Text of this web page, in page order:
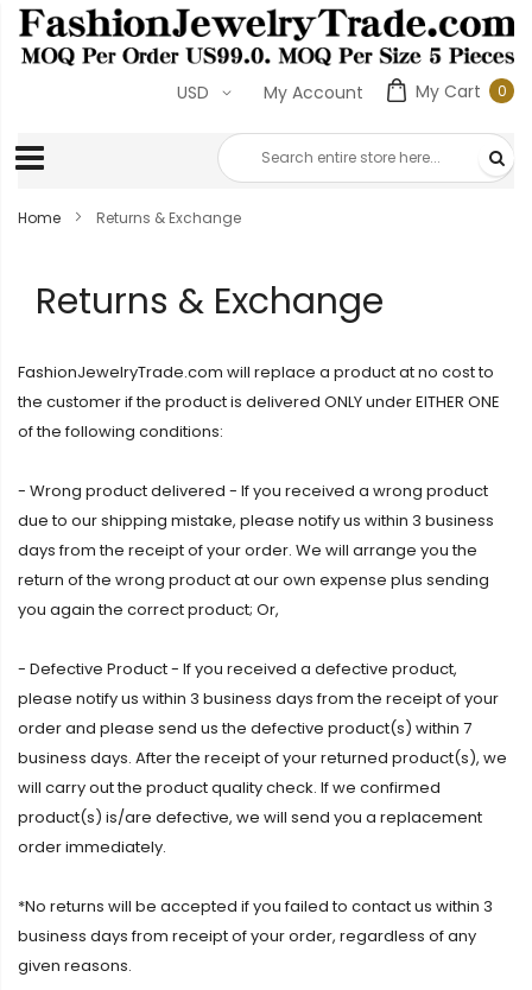
My Cart 00
My Account
USD
Home Returns & Exchange
Returns & Exchange
FashionJewelryTrade.com will replace a product at no cost to
the customer if the product is delivered ONLY under EITHER ONE
of the following conditions:
- Wrong product delivered - If you received a wrong product
due to our shipping mistake, please notify us within 3 business
days from the receipt of your order. We will arrange you the
return of the wrong product at our own expense plus sending
you again the correct product; Or,
- Defective Product - If you received a defective product,
please notify us within 3 business days from the receipt of your
order and please send us the defective product(s) within 7
business days. After the receipt of your returned product(s), we
will carry out the product quality check. If we confirmed
product(s) is/are defective, we will send you a replacement
order immediately.
*No returns will be accepted if you failed to contact us within 3
business days from receipt of your order, regardless of any
given reasons.